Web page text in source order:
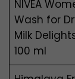
NIVEA
Wash for
Milk
100 ml